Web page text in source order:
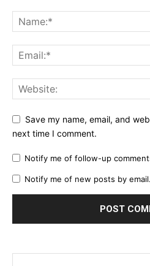
Save my name, email, and
next time I comment.
Notify me of follow-up
Notify me of new posts by email.